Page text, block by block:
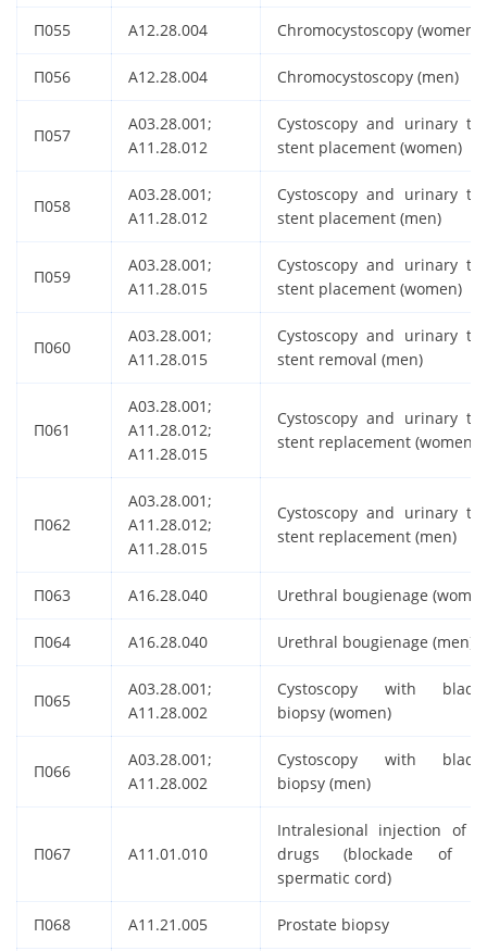
П055 A12.28.004 Chromocystoscopy (women)
П056 A12.28.004 Chromocystoscopy (men)
П057
A03.28.001;
A11.28.012
Cystoscopy and urinary
stent placement (women)
П058
A03.28.001;
A11.28.012
Cystoscopy and urinary
stent placement (men)
П059
A03.28.001;
A11.28.015
Cystoscopy and urinary
stent placement (women)
П060
A03.28.001;
A11.28.015
Cystoscopy and urinary
stent removal (men)
П061
A03.28.001;
A11.28.012;
A11.28.015
Cystoscopy and urinary
stent replacement (women)
П062
A03.28.001;
A11.28.012;
A11.28.015
Cystoscopy and urinary
stent replacement (men)
П063 A16.28.040 Urethral bougienage
П064 A16.28.040 Urethral bougienage (men)
П065
A03.28.001;
A11.28.002
Cystoscopy with
biopsy (women)
П066
A03.28.001;
A11.28.002
Cystoscopy with
biopsy (men)
П067 A11.01.010
Intralesional injection of
drugs (blockade of
spermatic cord)
П068 A11.21.005 Prostate biopsy